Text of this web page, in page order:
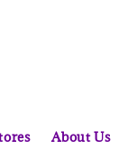
About Us